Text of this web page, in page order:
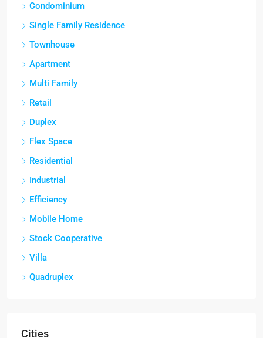
Condominium
Single Family Residence
Townhouse
Apartment
Multi Family
Retail
Duplex
Flex Space
Residential
Industrial
Efficiency
Mobile Home
Stock Cooperative
Villa
Quadruplex
Cities